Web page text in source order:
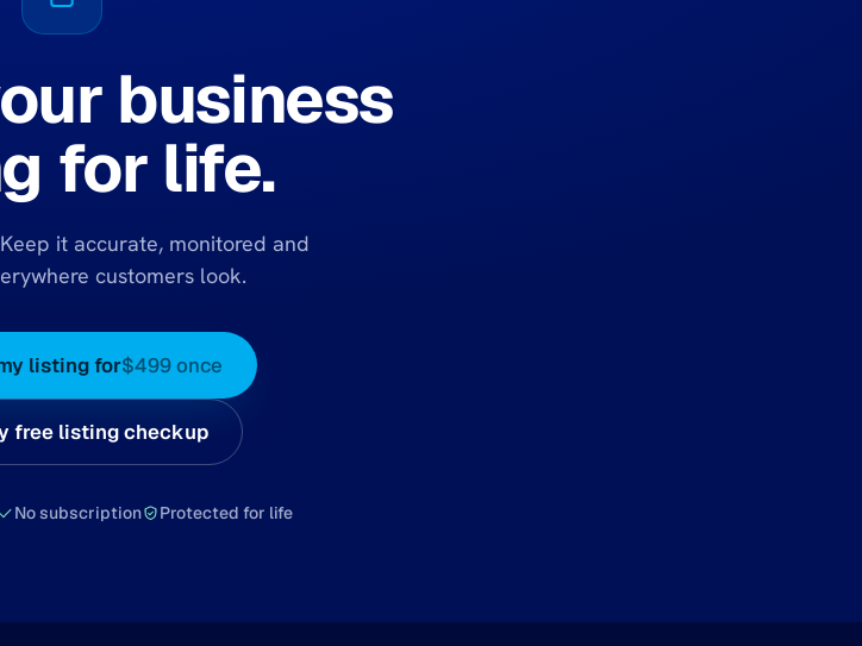
business
for life.
it accurate, monitored and
customers look.
listing for$499 once
free listing checkup
No subscription Protected for life